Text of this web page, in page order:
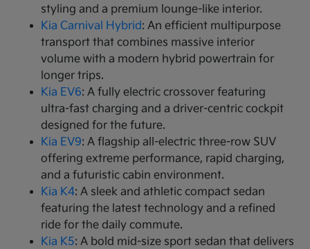
styling and a premium lounge-like interior.
Kia Carnival Hybrid: An efficient multipurpose
transport that combines massive interior
volume with a modern hybrid powertrain for
longer trips.
Kia EV6: A fully electric crossover featuring
ultra-fast charging and a driver-centric cockpit
designed for the future.
Kia EV9: A flagship all-electric three-row SUV
offering extreme performance, rapid charging,
and a futuristic cabin environment.
Kia K4: A sleek and athletic compact sedan
featuring the latest technology and a refined
ride for the daily commute.
Kia K5: A bold mid-size sport sedan that delivers